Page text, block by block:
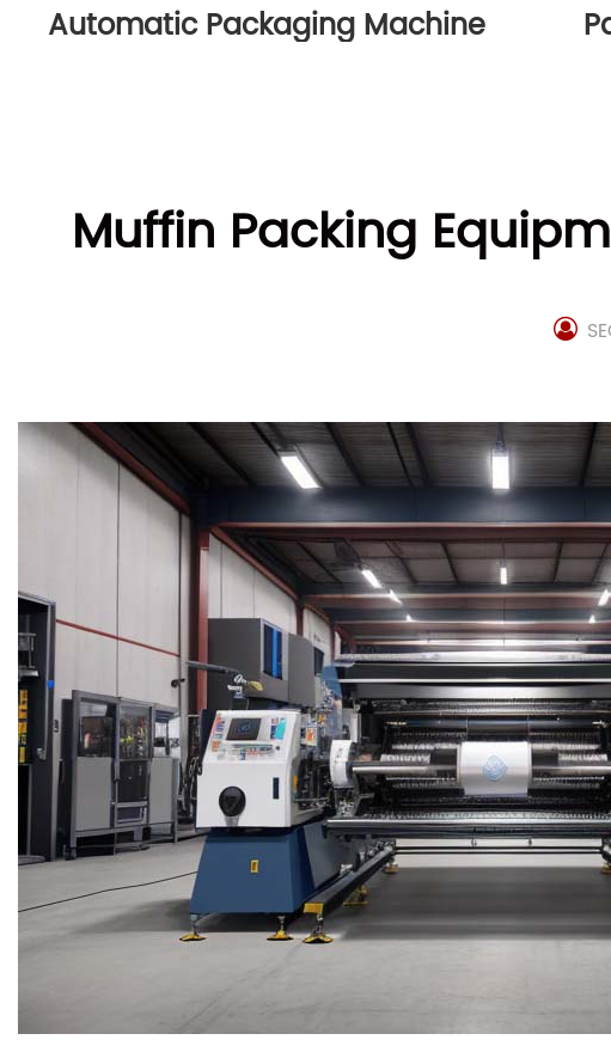
Automatic Packaging Machine
Muffin Packing